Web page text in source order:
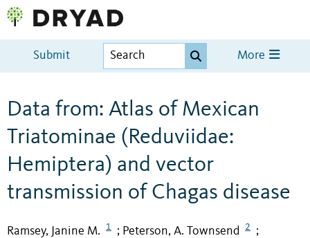
Submit More
Data from: Atlas of Mexican
Triatominae (Reduviidae:
Hemiptera) and vector
transmission of Chagas disease
Ramsey, Janine M. 1 ; Peterson, A. Townsend 2 ;